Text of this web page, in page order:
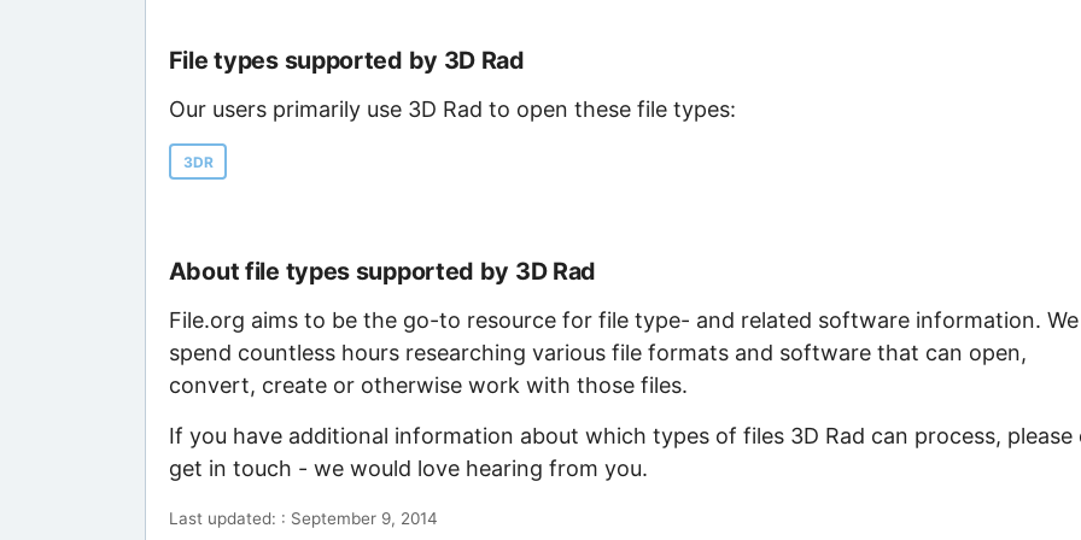
File types supported by 3D Rad
Our users primarily use 3D Rad to open these file types:
3DR
About file types supported by 3D Rad
File.org aims to be the go-to resource for file type- and related software information. We
spend countless hours researching various file formats and software that can open,
convert, create or otherwise work with those files.
If you have additional information about which types of files 3D Rad can process, please
get in touch - we would love hearing from you.
Last updated: : September 9, 2014